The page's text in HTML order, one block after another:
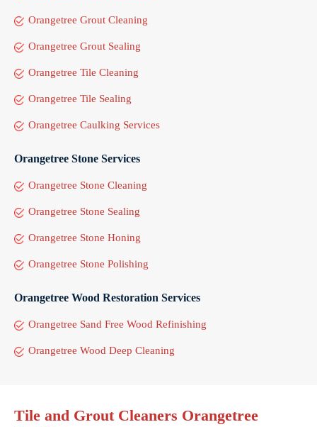
Orangetree Grout Cleaning
Orangetree Grout Sealing
Orangetree Tile Cleaning
Orangetree Tile Sealing
Orangetree Caulking Services
Orangetree Stone Services
Orangetree Stone Cleaning
Orangetree Stone Sealing
Orangetree Stone Honing
Orangetree Stone Polishing
Orangetree Wood Restoration Services
Orangetree Sand Free Wood Refinishing
Orangetree Wood Deep Cleaning
Tile and Grout Cleaners Orangetree